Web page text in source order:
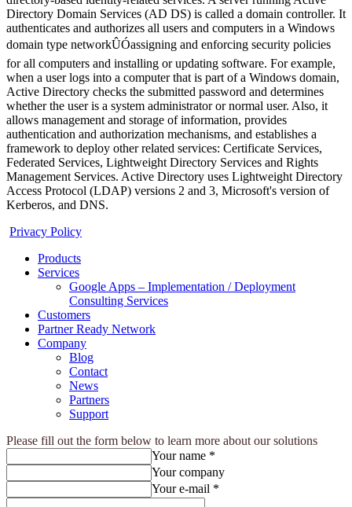
Directory Domain Services (AD DS) is called a domain controller. It
authenticates and authorizes all users and computers in a Windows
domain type networkÛÓassigning and enforcing security policies
for all computers and installing or updating software. For example,
when a user logs into a computer that is part of a Windows domain,
Active Directory checks the submitted password and determines
whether the user is a system administrator or normal user. Also, it
allows management and storage of information, provides
authentication and authorization mechanisms, and establishes a
framework to deploy other related services: Certificate Services,
Federated Services, Lightweight Directory Services and Rights
Management Services. Active Directory uses Lightweight Directory
Access Protocol (LDAP) versions 2 and 3, Microsoft's version of
Kerberos, and DNS.
Privacy Policy
Products
Services
Google Apps – Implementation / Deployment
Consulting Services
Customers
Partner Ready Network
Company
Blog
Contact
News
Partners
Support
Please fill out the form below to learn more about our solutions
Your name *
Your company
Your e-mail *